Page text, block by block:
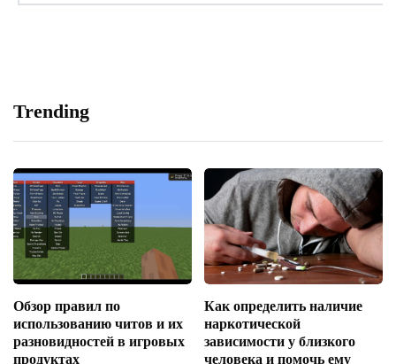
Trending
Обзор правил по
использованию читов и их
разновидностей в игровых
продуктах
Как определить наличие
наркотической
зависимости у близкого
человека и помочь ему